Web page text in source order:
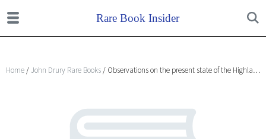
Home /John Drury Rare Books / Observations on the present state of the Highlands of Scotland, with a view of the causes and probable consequences of emigration.